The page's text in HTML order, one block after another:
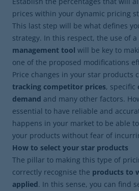
prices within your dynamic pricing
This last step will be what defines
strategy. In this respect, the use of a
management tool will be key to
one of the proposed modifications
Price changes in your star products
tracking competitor prices, specific
demand and many other factors.
essential to have reliable and
happens in your market to be able
your products without fear of
How to select your star products
The pillar to making this type of
correctly recognise the products to
applied. In this sense, you can find